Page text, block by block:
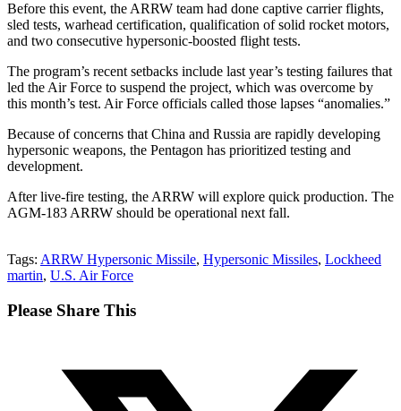
Before this event, the ARRW team had done captive carrier flights,
sled tests, warhead certification, qualification of solid rocket motors,
and two consecutive hypersonic-boosted flight tests.
The program’s recent setbacks include last year’s testing failures that
led the Air Force to suspend the project, which was overcome by
this month’s test. Air Force officials called those lapses “anomalies.”
Because of concerns that China and Russia are rapidly developing
hypersonic weapons, the Pentagon has prioritized testing and
development.
After live-fire testing, the ARRW will explore quick production. The
AGM-183 ARRW should be operational next fall.
Tags: ARRW Hypersonic Missile, Hypersonic Missiles, Lockheed
martin, U.S. Air Force
Please Share ThisShare